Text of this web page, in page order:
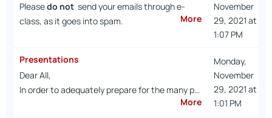
Pleasedo not send your emails through e-
class, as it goes into spam.
More
November
29, 2021 at
1:07 PM
Presentations
Dear All,
In order to adequately prepare for the many p…
More
Monday,
November
29, 2021 at
1:01 PM